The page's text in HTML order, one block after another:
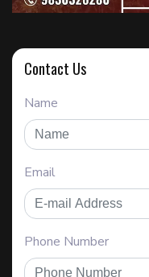
Contact Us
Name
Email
Phone Number